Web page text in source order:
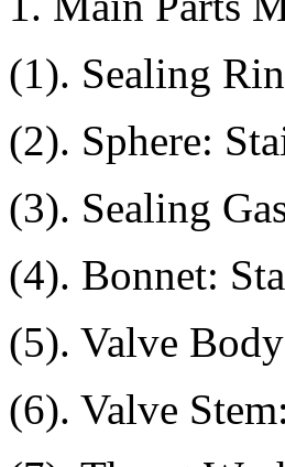
(1). Sealing
(2). Sphere:
(3). Sealing
(4). Bonnet:
(5). Valve
(6). Valve